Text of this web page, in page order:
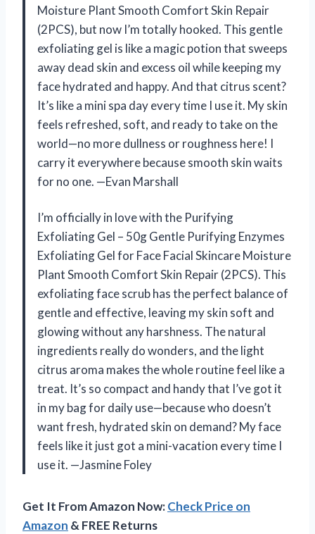
Moisture Plant Smooth Comfort Skin Repair
(2PCS), but now I’m totally hooked. This gentle
exfoliating gel is like a magic potion that sweeps
away dead skin and excess oil while keeping my
face hydrated and happy. And that citrus scent?
It’s like a mini spa day every time I use it. My skin
feels refreshed, soft, and ready to take on the
world—no more dullness or roughness here! I
carry it everywhere because smooth skin waits
for no one. —Evan Marshall
I’m officially in love with the Purifying
Exfoliating Gel – 50g Gentle Purifying Enzymes
Exfoliating Gel for Face Facial Skincare Moisture
Plant Smooth Comfort Skin Repair (2PCS). This
exfoliating face scrub has the perfect balance of
gentle and effective, leaving my skin soft and
glowing without any harshness. The natural
ingredients really do wonders, and the light
citrus aroma makes the whole routine feel like a
treat. It’s so compact and handy that I’ve got it
in my bag for daily use—because who doesn’t
want fresh, hydrated skin on demand? My face
feels like it just got a mini-vacation every time I
use it. —Jasmine Foley
Get It From Amazon Now:Check Price on
Amazon & FREE Returns